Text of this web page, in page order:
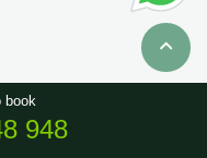
Reserved.
book
948